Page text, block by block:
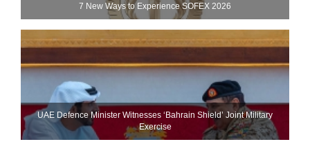
7 New Ways to Experience SOFEX 2026
UAE Defence Minister Witnesses ‘Bahrain Shield’ Joint Military
Exercise